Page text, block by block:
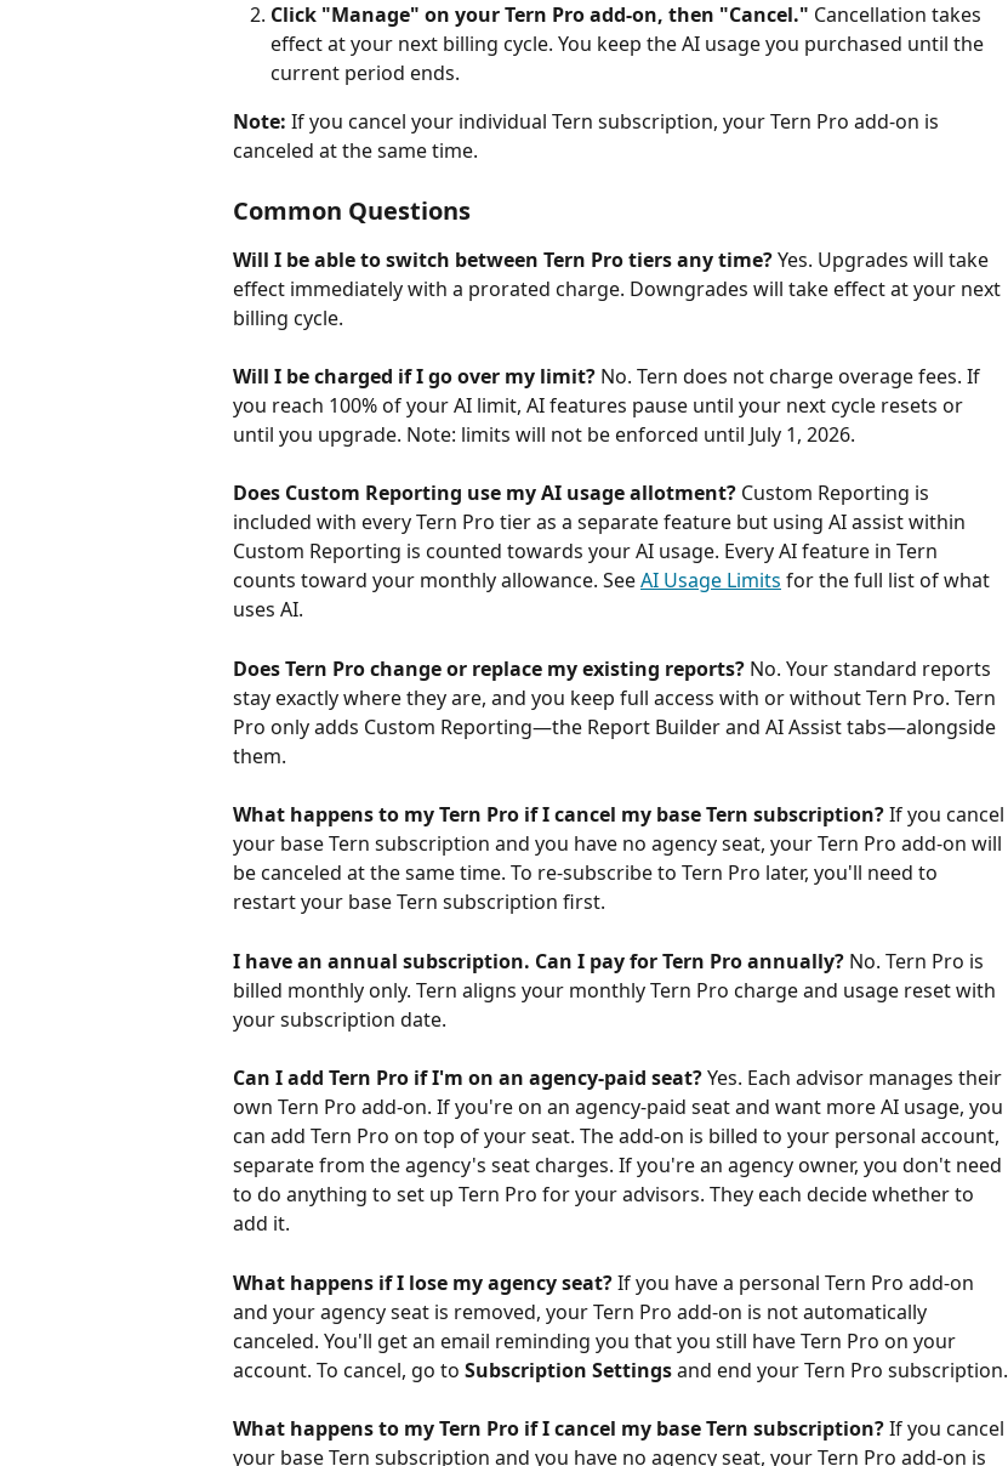
Click "Manage" on your Tern Pro add-on, then "Cancel." Cancellation takes
effect at your next billing cycle. You keep the AI usage you purchased until the
current period ends.
Note: If you cancel your individual Tern subscription, your Tern Pro add-on is
canceled at the same time.
Common Questions
Will I be able to switch between Tern Pro tiers any time? Yes. Upgrades will take
effect immediately with a prorated charge. Downgrades will take effect at your next
billing cycle.
Will I be charged if I go over my limit? No. Tern does not charge overage fees. If
you reach 100% of your AI limit, AI features pause until your next cycle resets or
until you upgrade. Note: limits will not be enforced until July 1, 2026.
Does Custom Reporting use my AI usage allotment? Custom Reporting is
included with every Tern Pro tier as a separate feature but using AI assist within
Custom Reporting is counted towards your AI usage. Every AI feature in Tern
counts toward your monthly allowance. See AI Usage Limits for the full list of what
uses AI.
Does Tern Pro change or replace my existing reports? No. Your standard reports
stay exactly where they are, and you keep full access with or without Tern Pro. Tern
Pro only adds Custom Reporting—the Report Builder and AI Assist tabs—alongside
them.
What happens to my Tern Pro if I cancel my base Tern subscription? If you cancel
your base Tern subscription and you have no agency seat, your Tern Pro add-on will
be canceled at the same time. To re-subscribe to Tern Pro later, you'll need to
restart your base Tern subscription first.
I have an annual subscription. Can I pay for Tern Pro annually? No. Tern Pro is
billed monthly only. Tern aligns your monthly Tern Pro charge and usage reset with
your subscription date.
Can I add Tern Pro if I'm on an agency-paid seat? Yes. Each advisor manages their
own Tern Pro add-on. If you're on an agency-paid seat and want more AI usage, you
can add Tern Pro on top of your seat. The add-on is billed to your personal account,
separate from the agency's seat charges. If you're an agency owner, you don't need
to do anything to set up Tern Pro for your advisors. They each decide whether to
add it.
What happens if I lose my agency seat? If you have a personal Tern Pro add-on
and your agency seat is removed, your Tern Pro add-on is not automatically
canceled. You'll get an email reminding you that you still have Tern Pro on your
account. To cancel, go to Subscription Settings and end your Tern Pro subscription.
What happens to my Tern Pro if I cancel my base Tern subscription? If you cancel
your base Tern subscription and you have no agency seat, your Tern Pro add-on is